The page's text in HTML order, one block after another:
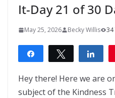
It-Day 21 of 30
May 25, 2026 Becky Willis 34
Share Tweet
Hey there! Here we are
subject of the Kindness